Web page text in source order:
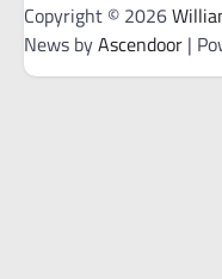
Copyright © 2026
News byAscendoor |